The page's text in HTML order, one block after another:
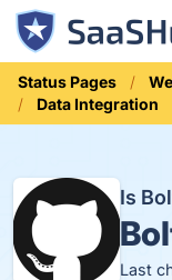
Status Pages
Data Integration
Is
Last